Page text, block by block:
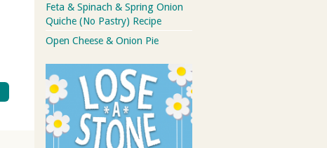
Feta & Spinach & Spring Onion
Quiche (No Pastry) Recipe
Open Cheese & Onion Pie